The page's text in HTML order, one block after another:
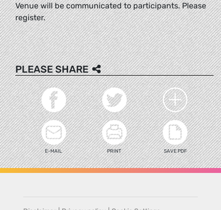
Venue will be communicated to participants. Please
register.
PLEASE SHARE
E-MAIL PRINT SAVE PDF